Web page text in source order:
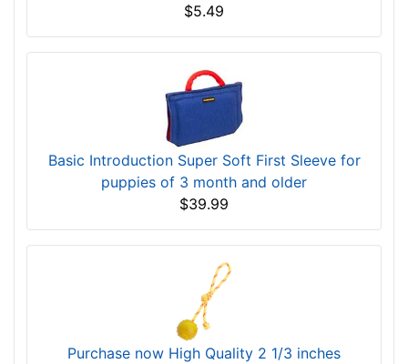
$5.49
Basic Introduction Super Soft First Sleeve for
puppies of 3 month and older
$39.99
Purchase now High Quality 2 1/3 inches